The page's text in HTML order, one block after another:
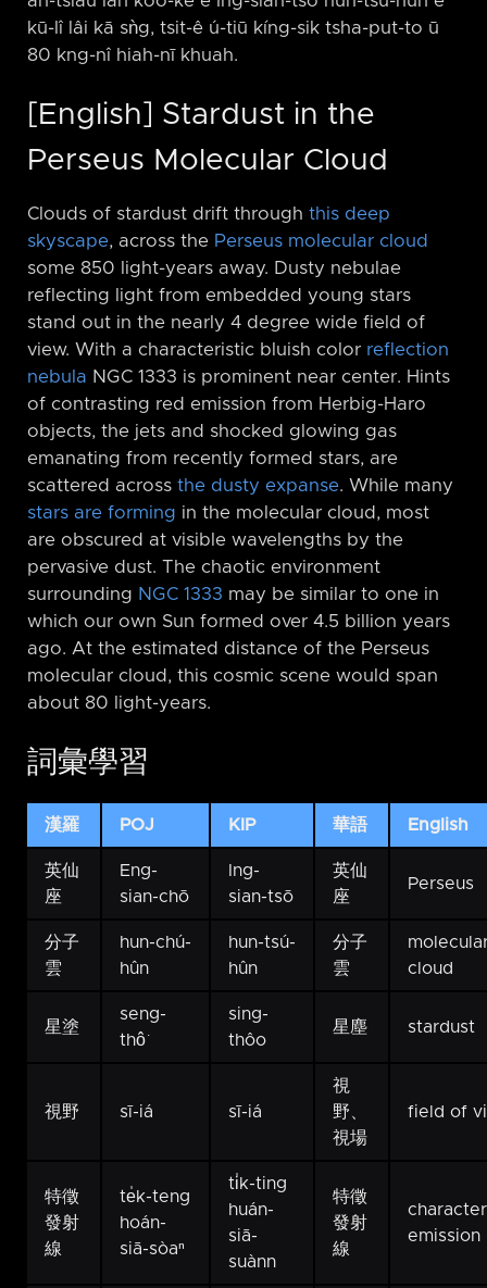
kū-lî lâi kā sǹg, tsit-ê ú-tiū kíng-sik tsha-put-to ū
80 kng-nî hiah-nī khuah.
[English] Stardust in the
Perseus Molecular Cloud
Clouds of stardust drift through this deep
skyscape, across the Perseus molecular cloud
some 850 light-years away. Dusty nebulae
reflecting light from embedded young stars
stand out in the nearly 4 degree wide field of
view. With a characteristic bluish color reflection
nebula NGC 1333 is prominent near center. Hints
of contrasting red emission from Herbig-Haro
objects, the jets and shocked glowing gas
emanating from recently formed stars, are
scattered across the dusty expanse. While many
stars are forming in the molecular cloud, most
are obscured at visible wavelengths by the
pervasive dust. The chaotic environment
surrounding NGC 1333 may be similar to one in
which our own Sun formed over 4.5 billion years
ago. At the estimated distance of the Perseus
molecular cloud, this cosmic scene would span
about 80 light-years.
詞彙學習
漢羅 POJ KIP 華語 English
英仙
座
Eng-
sian-chō
Ing-
sian-tsō
英仙
座
Perseus
分子
雲
hun-chú-
hûn
hun-tsú-
hûn
分子
雲
cloud
星塗
seng-
thô͘
sing-
thôo
星塵 stardust
視野 sī-iá sī-iá
視
野、
視場
field of
特徵
發射
線
te̍k-teng
hoán-
siā-sòaⁿ
ti̍k-ting
huán-
siā-
suànn
特徵
發射
線
emission